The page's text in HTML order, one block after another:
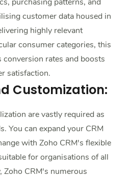
customer data housed in
highly relevant
consumer categories, this
rates and boosts
satisfaction.
Customization:
are vastly required as
You can expand your CRM
with Zoho CRM's flexible
for organisations of all
Zoho CRM's numerous